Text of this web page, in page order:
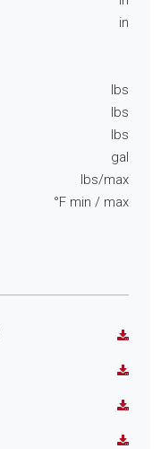
in
lbs
lbs
lbs
gal
lbs/max
°F min / max